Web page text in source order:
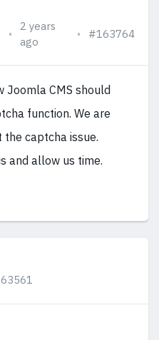
2 years
ago
#163764
Joomla CMS should
function. We are
captcha issue.
and allow us time.